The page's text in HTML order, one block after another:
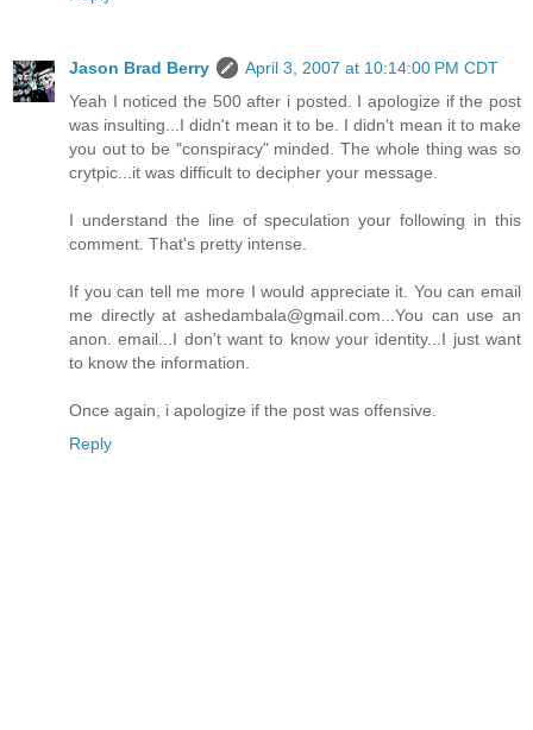
Jason Brad Berry
April 3, 2007 at 10:14:00 PM CDT
Yeah I noticed the 500 after i posted. I apologize if the post
was insulting...I didn't mean it to be. I didn't mean it to make
you out to be "conspiracy" minded. The whole thing was so
crytpic...it was difficult to decipher your message.
I understand the line of speculation your following in this
comment. That's pretty intense.
If you can tell me more I would appreciate it. You can email
me directly at ashedambala@gmail.com...You can use an
anon. email...I don't want to know your identity...I just want
to know the information.
Once again, i apologize if the post was offensive.
Reply